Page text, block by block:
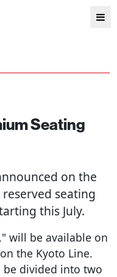
Seating
on the
seating
this July.
will be available on
the Kyoto Line.
be divided into two